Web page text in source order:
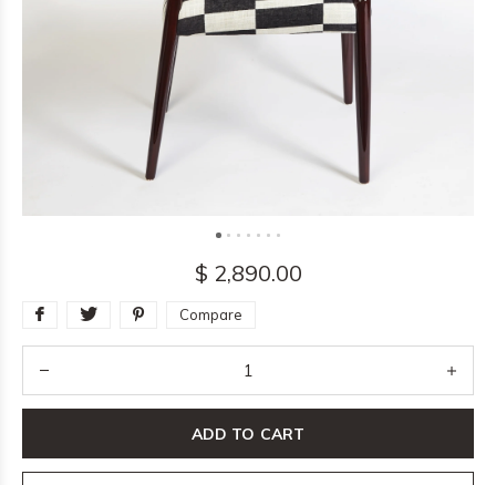
$ 2,890.00
Compare
ADD TO CART